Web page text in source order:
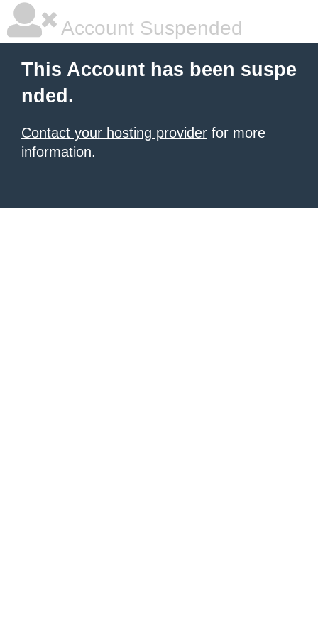
Account Suspended
This Account has been suspe
nded.
Contact your hosting provider for more
information.